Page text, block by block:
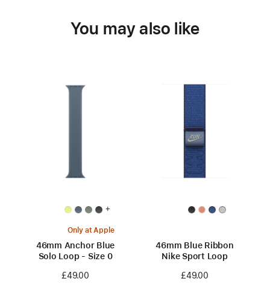
You may also like
+
Only at Apple
46mm Anchor Blue
Solo Loop - Size 0
£49.00
46mm Blue Ribbon
Nike Sport Loop
£49.00